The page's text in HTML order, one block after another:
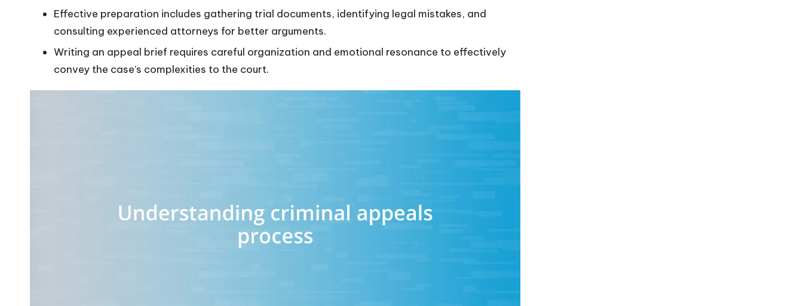
Effective preparation includes gathering trial documents, identifying legal mistakes, and
consulting experienced attorneys for better arguments.
Writing an appeal brief requires careful organization and emotional resonance to effectively
convey the case’s complexities to the court.